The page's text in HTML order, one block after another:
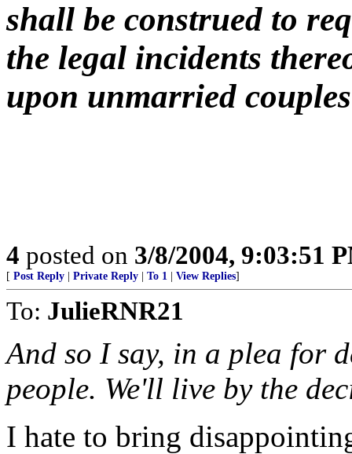
shall be construed to
the legal incidents
upon unmarried
4 posted on 3/8/2004, 9:03:51
[ Post Reply Private Reply To 1 View Replies]
To: JulieRNR21
And so I say, in a plea for
people. We'll live by the
I hate to bring